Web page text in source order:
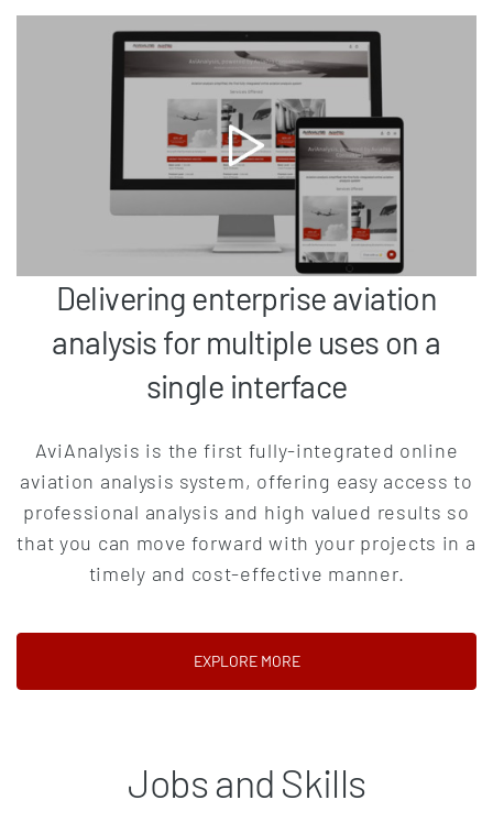
Delivering enterprise aviation
analysis for multiple uses on a
single interface
AviAnalysis is the first fully-integrated online
aviation analysis system, offering easy access to
professional analysis and high valued results so
that you can move forward with your projects in a
timely and cost-effective manner.
EXPLORE MORE(OPENS IN A NEW TAB)
Jobs and Skills